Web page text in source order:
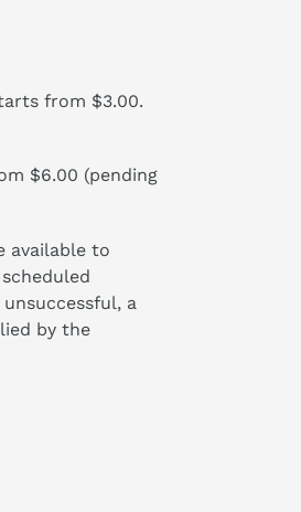
from $3.00.
$6.00 (pending
available to
a
by the